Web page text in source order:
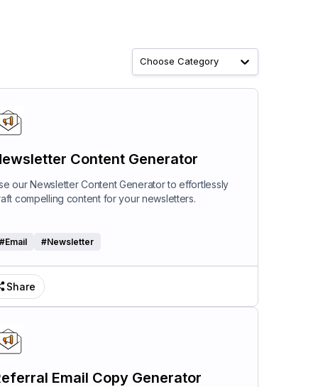
Choose Category
Content Generator
our Newsletter Content Generator to effortlessly
compelling content for your newsletters.
#Email #Newsletter
Share
Email Copy Generator